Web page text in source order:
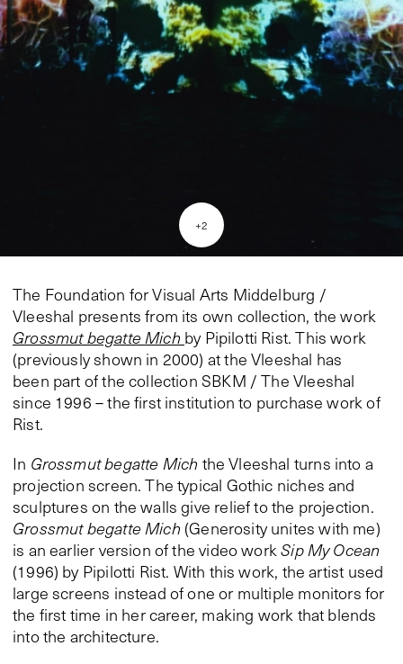
+2
The Foundation for Visual Arts Middelburg /
Vleeshal presents from its own collection, the work
Grossmut begatte Mich by Pipilotti Rist. This work
(previously shown in 2000) at the Vleeshal has
been part of the collection SBKM / The Vleeshal
since 1996 – the first institution to purchase work of
Rist.
In Grossmut begatte Mich the Vleeshal turns into a
projection screen. The typical Gothic niches and
sculptures on the walls give relief to the projection.
Grossmut begatte Mich (Generosity unites with me)
is an earlier version of the video workSip My Ocean
(1996) by Pipilotti Rist. With this work, the artist used
large screens instead of one or multiple monitors for
the first time in her career, making work that blends
into the architecture.